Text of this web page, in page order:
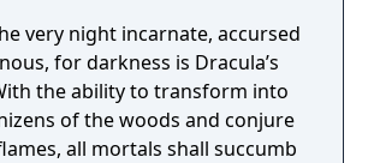
very night incarnate, accursed
for darkness is Dracula’s
the ability to transform into
of the woods and conjure
all mortals shall succumb